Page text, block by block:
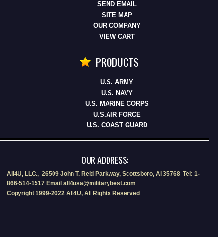
SEND EMAIL
SITE MAP
OUR COMPANY
VIEW CART
PRODUCTS
U.S. ARMY
U.S. NAVY
U.S. MARINE CORPS
U.S.AIR FORCE
U.S. COAST GUARD
OUR ADDRESS:
All4U, LLC., 26509 John T. Reid Parkway, Scottsboro, Al 35768 Tel: 1-
866-514-1517 Email all4usa@militarybest.com
Copyright 1999-2022 All4U, All Rights Reserved